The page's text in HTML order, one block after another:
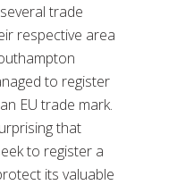
trade
respective area
to register
EU trade mark.
that
to register a
its valuable